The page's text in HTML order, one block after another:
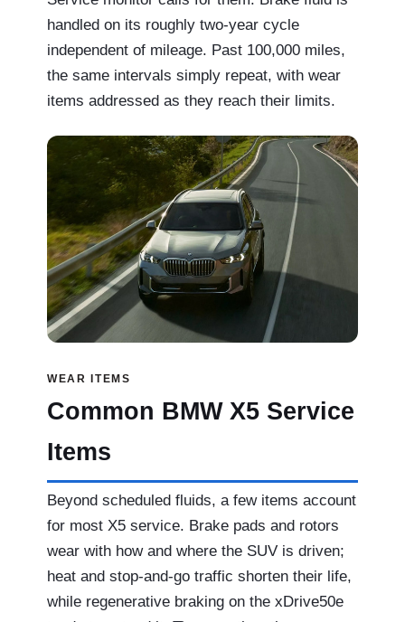
handled on its roughly two-year cycle
independent of mileage. Past 100,000 miles,
the same intervals simply repeat, with wear
items addressed as they reach their limits.
WEAR ITEMS
Common BMW X5 Service
Items
Beyond scheduled fluids, a few items account
for most X5 service. Brake pads and rotors
wear with how and where the SUV is driven;
heat and stop-and-go traffic shorten their life,
while regenerative braking on the xDrive50e